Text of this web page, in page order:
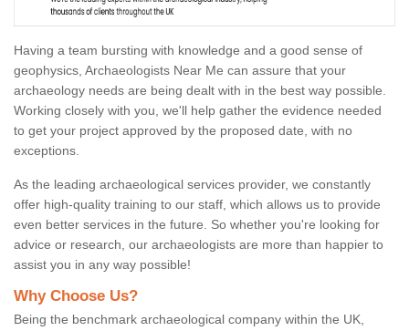
Having a team bursting with knowledge and a good sense of
geophysics, Archaeologists Near Me can assure that your
archaeology needs are being dealt with in the best way possible.
Working closely with you, we'll help gather the evidence needed
to get your project approved by the proposed date, with no
exceptions.
As the leading archaeological services provider, we constantly
offer high-quality training to our staff, which allows us to provide
even better services in the future. So whether you're looking for
advice or research, our archaeologists are more than happier to
assist you in any way possible!
Why Choose Us?
Being the benchmark archaeological company within the UK,